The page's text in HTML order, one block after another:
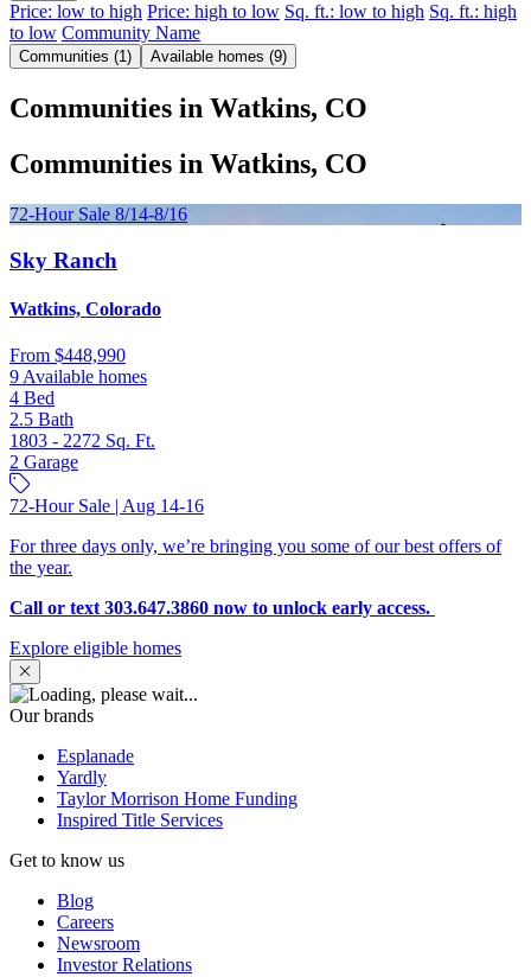
Price: low to high Price: high to low Sq. ft.: low to high Sq. ft.: high
to low Community Name
Communities (1) Available homes (9)
Communities in Watkins, CO
Communities in Watkins, CO
72-Hour Sale 8/14-8/16
Sky Ranch
Watkins, Colorado
From $448,990
9 Available homes
4 Bed
2.5 Bath
1803 - 2272 Sq. Ft.
2 Garage
72-Hour Sale | Aug 14-16
For three days only, we’re bringing you some of our best offers of
the year.
Call or text 303.647.3860 now to unlock early access.
Explore eligible homes
Our brands
Esplanade
Yardly
Taylor Morrison Home Funding
Inspired Title Services
Get to know us
Blog
Careers
Newsroom
Investor Relations